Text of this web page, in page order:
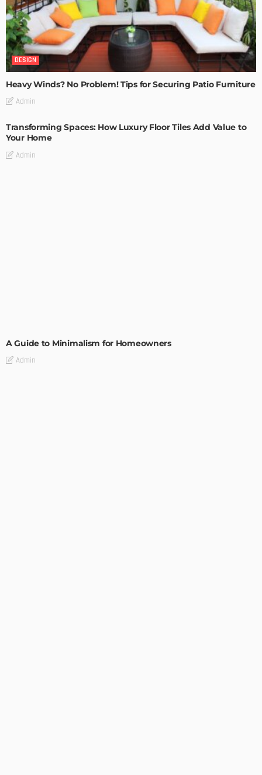
DESIGN
Heavy Winds? No Problem! Tips for Securing Patio Furniture
Admin
Transforming Spaces: How Luxury Floor Tiles Add Value to
Your Home
Admin
A Guide to Minimalism for Homeowners
Admin